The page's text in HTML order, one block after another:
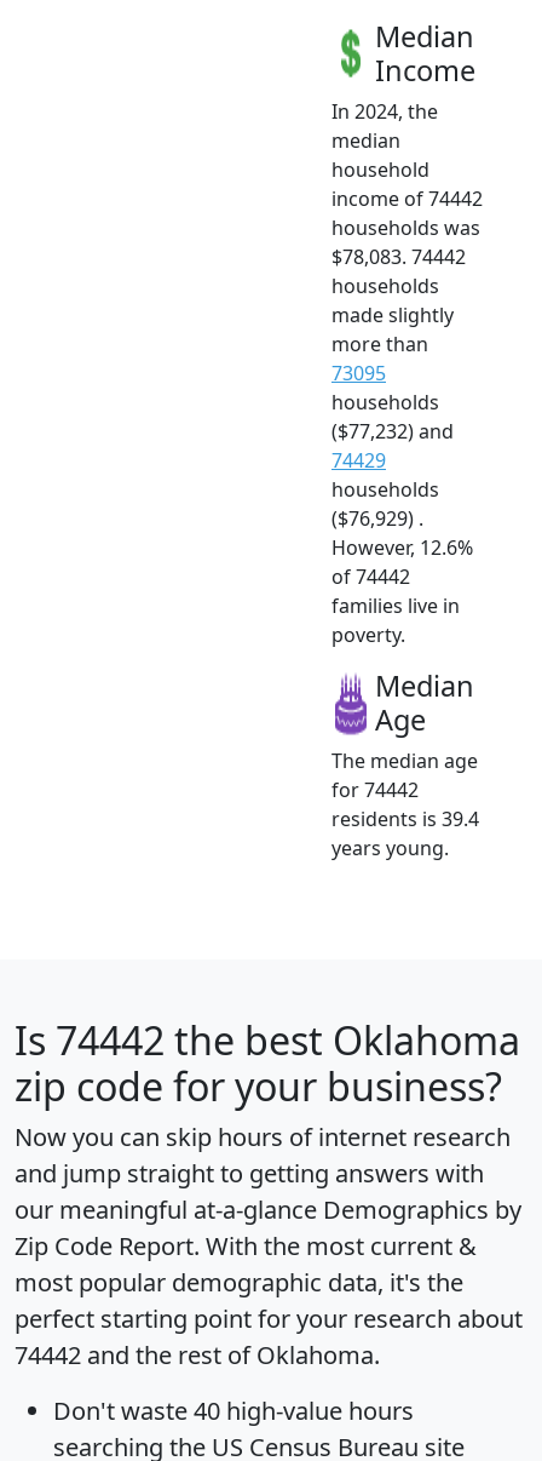
Median
Income
In 2024, the
median
household
income of 74442
households was
$78,083. 74442
households
made slightly
more than
73095
households
($77,232) and
74429
households
($76,929) .
However, 12.6%
of 74442
families live in
poverty.
Median
Age
The median age
for 74442
residents is 39.4
years young.
Is 74442 the best Oklahoma
zip code for your business?
Now you can skip hours of internet research
and jump straight to getting answers with
our meaningful at-a-glance Demographics by
Zip Code Report. With the most current &
most popular demographic data, it's the
perfect starting point for your research about
74442 and the rest of Oklahoma.
Don't waste 40 high-value hours
searching the US Census Bureau site